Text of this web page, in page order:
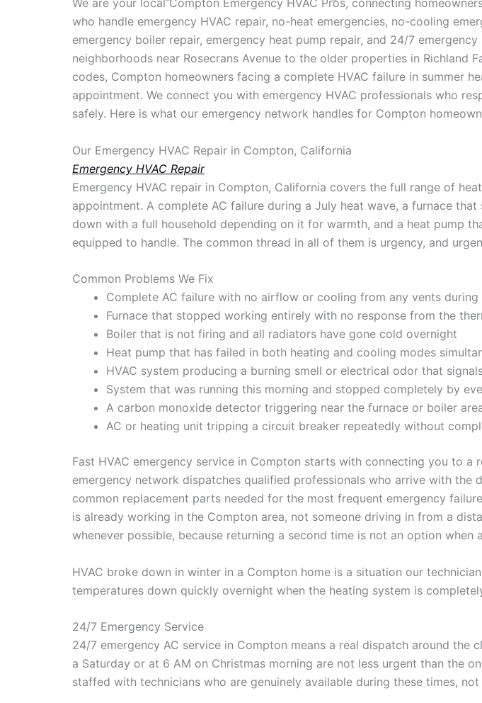
We are your local Compton Emergency HVAC Pros, connecting
who handle emergency HVAC repair, no-heat emergencies, no-cooling
emergency boiler repair, emergency heat pump repair, and 24/7
neighborhoods near Rosecrans Avenue to the older properties in
codes, Compton homeowners facing a complete HVAC failure in summer
appointment. We connect you with emergency HVAC professionals who
safely. Here is what our emergency network handles for Compton
Our Emergency HVAC Repair in Compton, California
Emergency HVAC Repair
Emergency HVAC repair in Compton, California covers the full range of
appointment. A complete AC failure during a July heat wave, a furnace
down with a full household depending on it for warmth, and a heat pump
equipped to handle. The common thread in all of them is urgency, and
Common Problems We Fix
Complete AC failure with no airflow or cooling from any vents during
Furnace that stopped working entirely with no response from the
Boiler that is not firing and all radiators have gone cold overnight
Heat pump that has failed in both heating and cooling modes
HVAC system producing a burning smell or electrical odor that
System that was running this morning and stopped completely by
A carbon monoxide detector triggering near the furnace or boiler
AC or heating unit tripping a circuit breaker repeatedly without
Fast HVAC emergency service in Compton starts with connecting you to
emergency network dispatches qualified professionals who arrive with
common replacement parts needed for the most frequent emergency
is already working in the Compton area, not someone driving in from a
whenever possible, because returning a second time is not an option when
HVAC broke down in winter in a Compton home is a situation our
temperatures down quickly overnight when the heating system is
24/7 Emergency Service
24/7 emergency AC service in Compton means a real dispatch around the
a Saturday or at 6 AM on Christmas morning are not less urgent than the
staffed with technicians who are genuinely available during these times,